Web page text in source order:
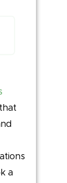
a